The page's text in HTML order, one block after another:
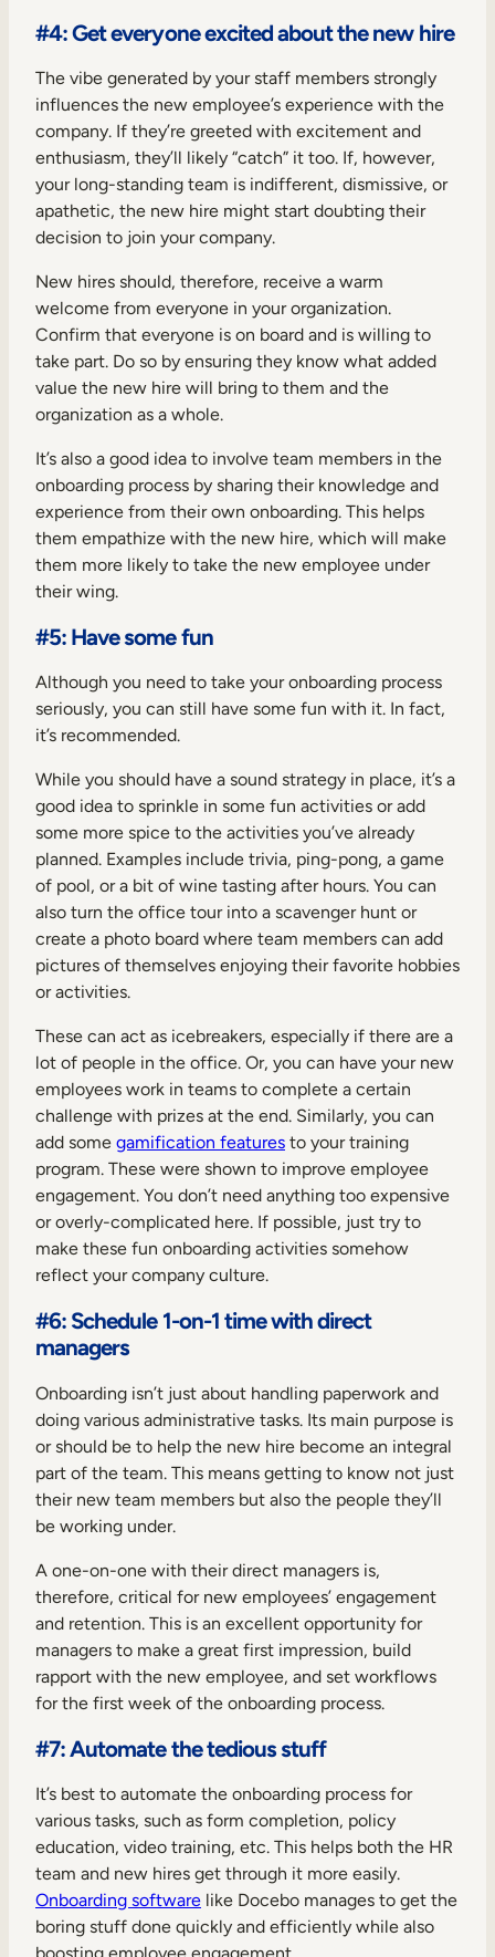
#4: Get everyone excited about the new hire
The vibe generated by your staff members strongly
influences the new employee’s experience with the
company. If they’re greeted with excitement and
enthusiasm, they’ll likely “catch” it too. If, however,
your long-standing team is indifferent, dismissive, or
apathetic, the new hire might start doubting their
decision to join your company.
New hires should, therefore, receive a warm
welcome from everyone in your organization.
Confirm that everyone is on board and is willing to
take part. Do so by ensuring they know what added
value the new hire will bring to them and the
organization as a whole.
It’s also a good idea to involve team members in the
onboarding process by sharing their knowledge and
experience from their own onboarding. This helps
them empathize with the new hire, which will make
them more likely to take the new employee under
their wing.
#5: Have some fun
Although you need to take your onboarding process
seriously, you can still have some fun with it. In fact,
it’s recommended.
While you should have a sound strategy in place, it’s a
good idea to sprinkle in some fun activities or add
some more spice to the activities you’ve already
planned. Examples include trivia, ping-pong, a game
of pool, or a bit of wine tasting after hours. You can
also turn the office tour into a scavenger hunt or
create a photo board where team members can add
pictures of themselves enjoying their favorite hobbies
or activities.
These can act as icebreakers, especially if there are a
lot of people in the office. Or, you can have your new
employees work in teams to complete a certain
challenge with prizes at the end. Similarly, you can
add some gamification features to your training
program. These were shown to improve employee
engagement. You don’t need anything too expensive
or overly-complicated here. If possible, just try to
make these fun onboarding activities somehow
reflect your company culture.
#6: Schedule 1-on-1 time with direct
managers
Onboarding isn’t just about handling paperwork and
doing various administrative tasks. Its main purpose is
or should be to help the new hire become an integral
part of the team. This means getting to know not just
their new team members but also the people they’ll
be working under.
A one-on-one with their direct managers is,
therefore, critical for new employees’ engagement
and retention. This is an excellent opportunity for
managers to make a great first impression, build
rapport with the new employee, and set workflows
for the first week of the onboarding process.
#7: Automate the tedious stuff
It’s best to automate the onboarding process for
various tasks, such as form completion, policy
education, video training, etc. This helps both the HR
team and new hires get through it more easily.
Onboarding software like Docebo manages to get the
boring stuff done quickly and efficiently while also
boosting employee engagement.